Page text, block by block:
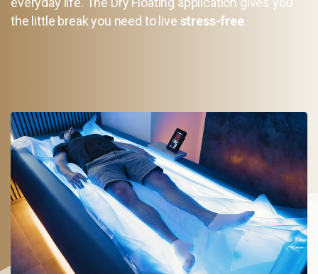
the little break you need to live stress-free.